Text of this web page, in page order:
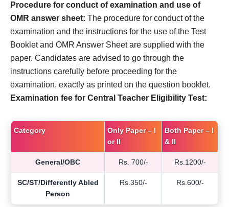
Procedure for conduct of examination and use of
OMR answer sheet: The procedure for conduct of the
examination and the instructions for the use of the Test
Booklet and OMR Answer Sheet are supplied with the
paper. Candidates are advised to go through the
instructions carefully before proceeding for the
examination, exactly as printed on the question booklet.
Examination fee for Central Teacher Eligibility Test:
Category
Only Paper – I
or II
Both Paper – I
& II
General/OBC Rs. 700/- Rs.1200/-
SC/ST/Differently Abled
Person
Rs.350/- Rs.600/-